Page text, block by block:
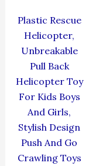
Plastic Rescue
Helicopter,
Unbreakable
Pull Back
Helicopter Toy
For Kids Boys
And Girls,
Stylish Design
Push And Go
Crawling Toys